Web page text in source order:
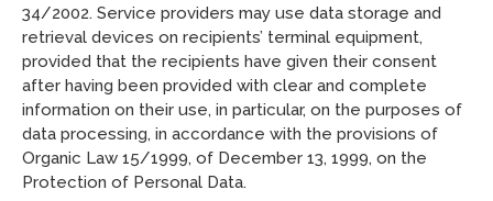
34/2002. Service providers may use data storage and
retrieval devices on recipients’ terminal equipment,
provided that the recipients have given their consent
after having been provided with clear and complete
information on their use, in particular, on the purposes of
data processing, in accordance with the provisions of
Organic Law 15/1999, of December 13, 1999, on the
Protection of Personal Data.